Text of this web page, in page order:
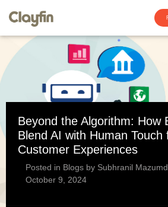
Beyond the Algorithm: How
Blend AI with Human Touch
Customer Experiences
Posted in Blogs by Subhranil
October 9, 2024